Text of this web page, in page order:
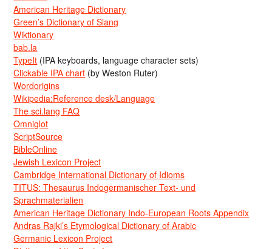
American Heritage Dictionary
Green’s Dictionary of Slang
Wiktionary
bab.la
TypeIt (IPA keyboards, language character sets)
Clickable IPA chart (by Weston Ruter)
Wordorigins
Wikipedia:Reference desk/Language
The sci.lang FAQ
Omniglot
ScriptSource
BibleOnline
Jewish Lexicon Project
Cambridge International Dictionary of Idioms
TITUS: Thesaurus Indogermanischer Text- und
Sprachmaterialien
American Heritage Dictionary Indo-European Roots Appendix
Andras Rajki’s Etymological Dictionary of Arabic
Germanic Lexicon Project